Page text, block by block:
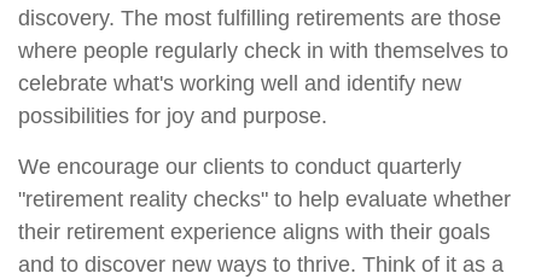
discovery. The most fulfilling retirements are those
where people regularly check in with themselves to
celebrate what's working well and identify new
possibilities for joy and purpose.
We encourage our clients to conduct quarterly
"retirement reality checks" to help evaluate whether
their retirement experience aligns with their goals
and to discover new ways to thrive. Think of it as a